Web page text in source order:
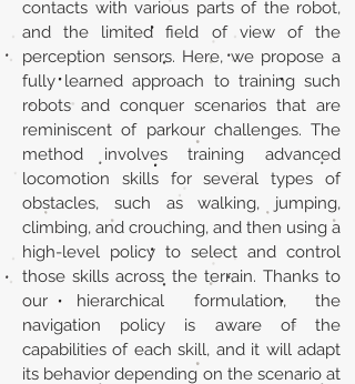
contacts with various parts of the robot,
and the limited field of view of the
perception sensors. Here, we propose a
fully learned approach to training such
robots and conquer scenarios that are
reminiscent of parkour challenges. The
method involves training advanced
locomotion skills for several types of
obstacles, such as walking, jumping,
climbing, and crouching, and then using a
high-level policy to select and control
those skills across the terrain. Thanks to
our hierarchical formulation, the
navigation policy is aware of the
capabilities of each skill, and it will adapt
its behavior depending on the scenario at